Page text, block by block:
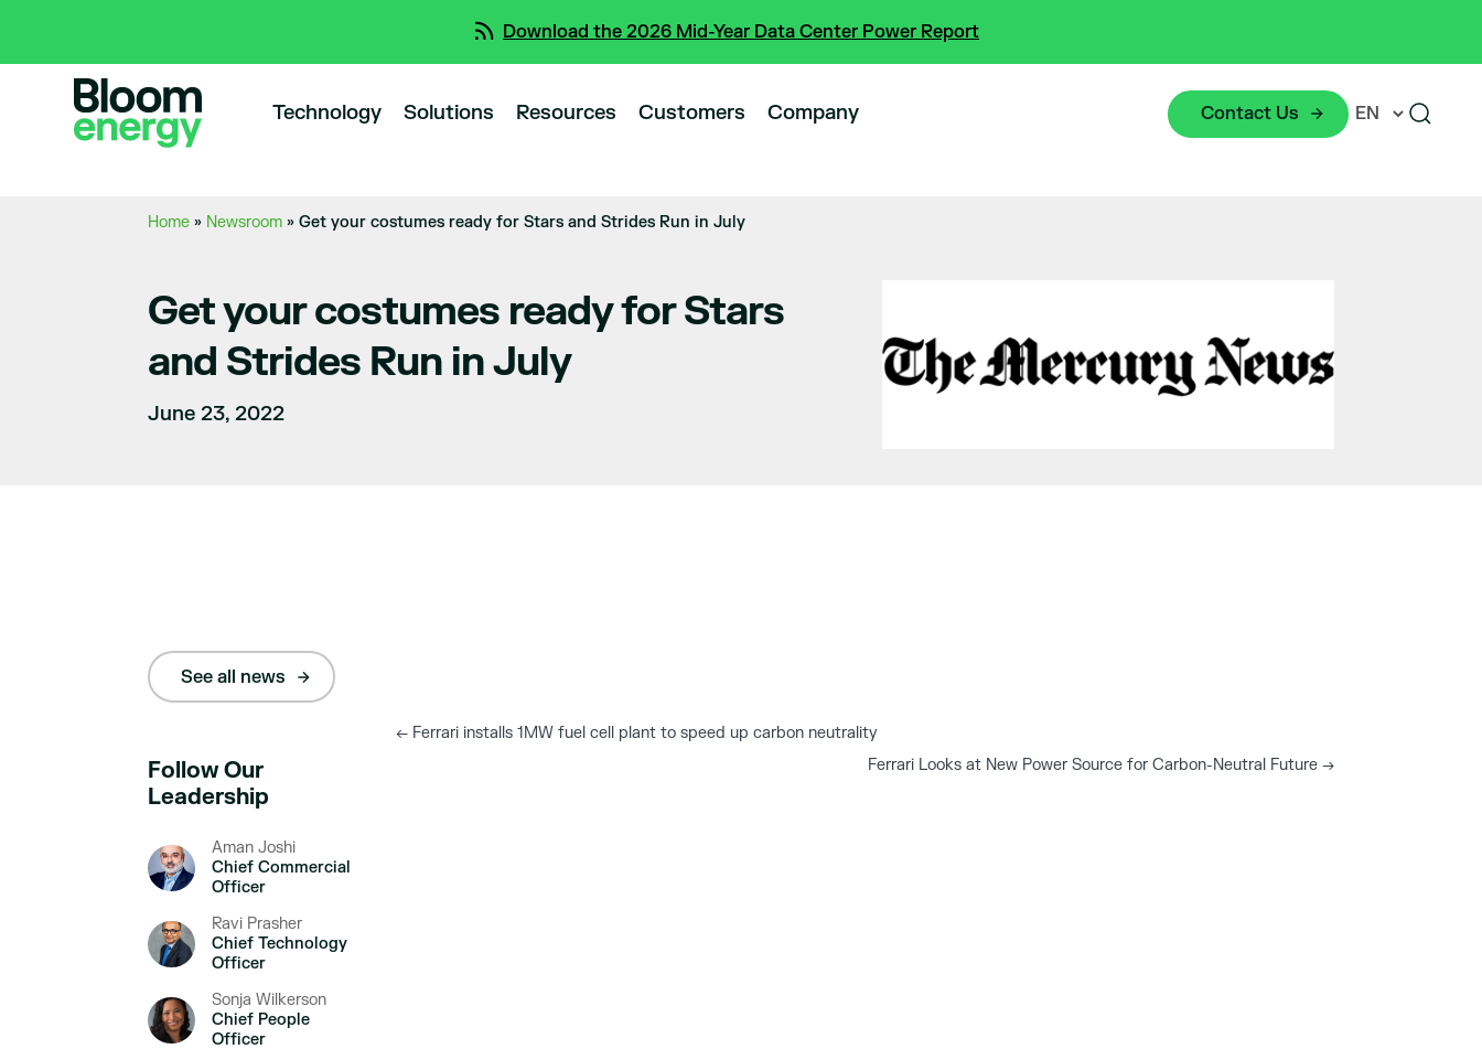
Download the 2026 Mid-Year Data Center Power Report
Technology Solutions Resources Customers Company Contact Us
Home » Newsroom »Get your costumes ready for Stars and Strides Run in July
Get your costumes ready for Stars
and Strides Run in July
June 23, 2022
See all news
Follow Our
Leadership
Aman Joshi
Chief Commercial
Officer
Ravi Prasher
Chief Technology
Officer
Sonja Wilkerson
Chief People
Officer
←Ferrari installs 1MW fuel cell plant to speed up carbon neutrality
Ferrari Looks at New Power Source for Carbon-Neutral Future →